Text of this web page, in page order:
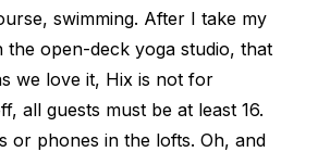
swimming. After I take my
the open-deck yoga studio, that
we love it, Hix is not for
all guests must be at least 16.
or phones in the lofts. Oh, and